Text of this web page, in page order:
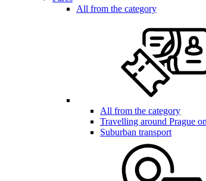
All from the category
All from the category
Travelling around Prague
Suburban transport